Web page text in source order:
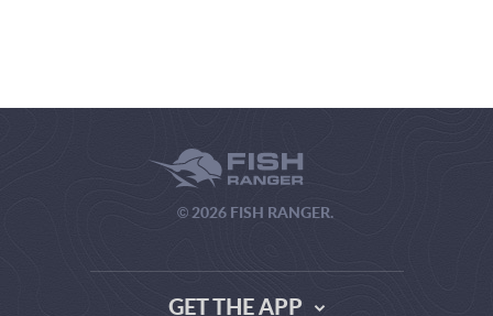
© 2026 FISH RANGER.
GET THE APP